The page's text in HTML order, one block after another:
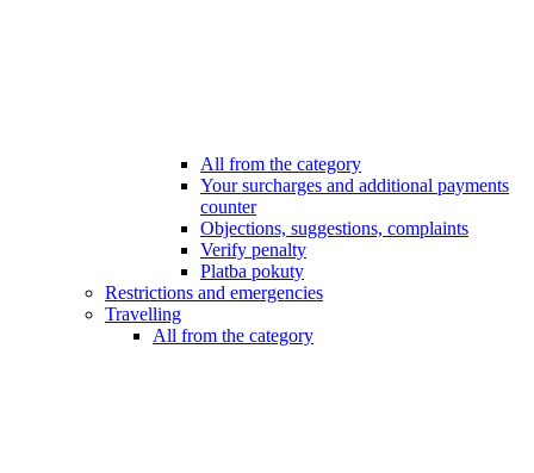
All from the category
Your surcharges and additional payments
counter
Objections, suggestions, complaints
Verify penalty
Platba pokuty
Restrictions and emergencies
Travelling
All from the category